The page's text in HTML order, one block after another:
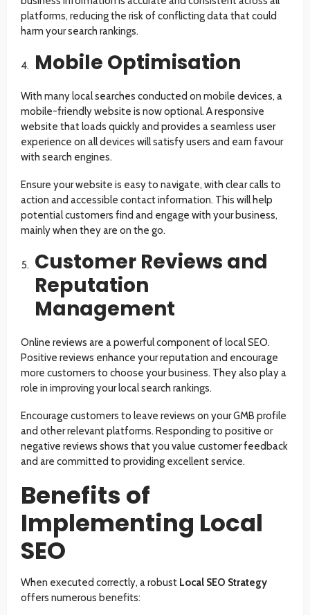
platforms, reducing the risk of conflicting data that could
harm your search rankings.
Mobile Optimisation
With many local searches conducted on mobile devices, a
mobile-friendly website is now optional. A responsive
website that loads quickly and provides a seamless user
experience on all devices will satisfy users and earn favour
with search engines.
Ensure your website is easy to navigate, with clear calls to
action and accessible contact information. This will help
potential customers find and engage with your business,
mainly when they are on the go.
Customer Reviews and
Reputation
Management
Online reviews are a powerful component of local SEO.
Positive reviews enhance your reputation and encourage
more customers to choose your business. They also play a
role in improving your local search rankings.
Encourage customers to leave reviews on your GMB profile
and other relevant platforms. Responding to positive or
negative reviews shows that you value customer feedback
and are committed to providing excellent service.
Benefits of
Implementing Local
SEO
When executed correctly, a robust Local SEO Strategy
offers numerous benefits: